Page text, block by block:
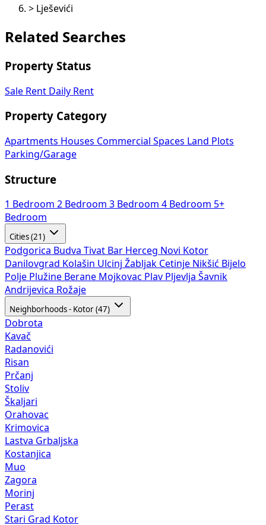
> Lješevići
Related Searches
Property Status
Sale Rent Daily Rent
Property Category
Apartments Houses Commercial Spaces
Land Plots
Parking/Garage
Structure
1 Bedroom 2 Bedroom 3 Bedroom 4 Bedroom 5+
Bedroom
Cities (21)
Podgorica Budva Tivat Bar Herceg Novi Kotor
Danilovgrad Kolašin Ulcinj Žabljak Cetinje Nikšić Bijelo
Polje Plužine Berane Mojkovac Plav Pljevlja Šavnik
Andrijevica Rožaje
Neighborhoods - Kotor (47)
Dobrota
Kavač
Radanovići
Risan
Prčanj
Stoliv
Škaljari
Orahovac
Krimovica
Lastva Grbaljska
Kostanjica
Muo
Zagora
Morinj
Perast
Stari Grad Kotor